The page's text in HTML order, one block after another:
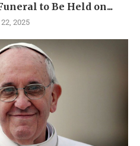
to Be Held on...
2025